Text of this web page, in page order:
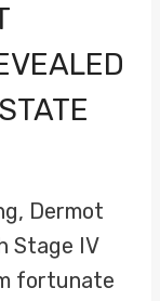
Dermot
Stage IV
fortunate